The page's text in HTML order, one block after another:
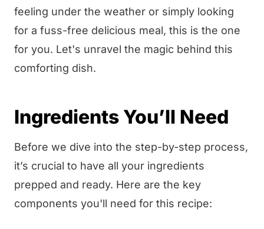
feeling under the weather or simply looking
for a fuss-free delicious meal, this is the one
for you. Let's unravel the magic behind this
comforting dish.
Ingredients You’ll Need
Before we dive into the step-by-step process,
it’s crucial to have all your ingredients
prepped and ready. Here are the key
components you'll need for this recipe: